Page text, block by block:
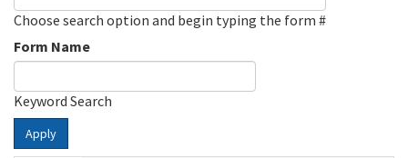
Choose search option and begin typing the form #
Form Name
Keyword Search
Apply